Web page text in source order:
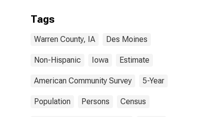
Tags
Warren County, IA Des Moines
Non-Hispanic Iowa Estimate
American Community Survey 5-Year
Population Persons Census